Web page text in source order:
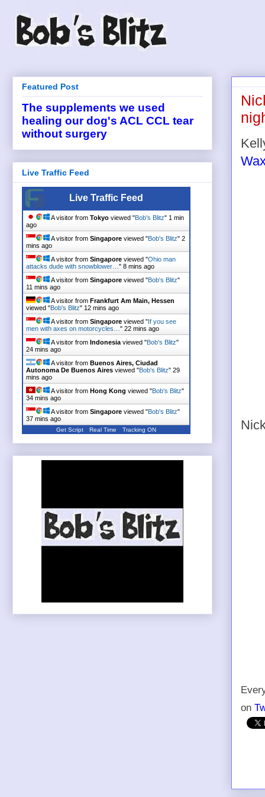
on
Featured Post
The supplements we used
healing our dog's ACL CCL tear
without surgery
Live Traffic Feed
Live Traffic Feed
A visitor from Tokyo viewed "Bob's Blitz" 1 min
ago
A visitor from Singapore viewed "Bob's Blitz" 2
mins ago
A visitor from Singapore viewed "Ohio man
attacks dude with snowblower… " 8 mins ago
A visitor from Singapore viewed "Bob's Blitz"
11 mins ago
A visitor from Frankfurt Am Main, Hessen
viewed "Bob's Blitz" 12 mins ago
A visitor from Singapore viewed "If you see
men with axes on motorcycles… " 22 mins ago
A visitor from Indonesia viewed "Bob's Blitz"
24 mins ago
A visitor from Buenos Aires, Ciudad
Autonoma De Buenos Aires viewed "Bob's Blitz" 29
mins ago
A visitor from Hong Kong viewed "Bob's Blitz"
34 mins ago
A visitor from Singapore viewed "Bob's Blitz"
37 mins ago
Get Script Real Time Tracking ON